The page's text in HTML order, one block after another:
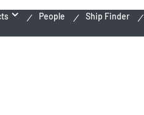
People Ship Finder